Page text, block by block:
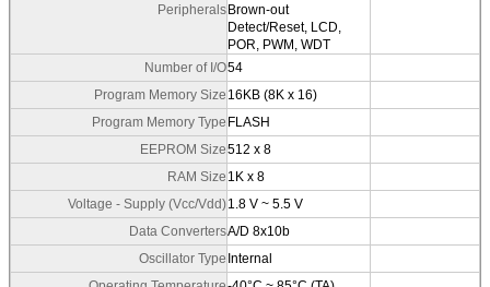
PeripheralsBrown-out
Detect/Reset, LCD,
POR, PWM, WDT
Number of I/O54
Program Memory Size 16KB (8K x 16)
Program Memory Type FLASH
EEPROM Size512 x 8
RAM Size 1K x 8
Voltage - Supply (Vcc/Vdd)1.8 V ~ 5.5 V
Data ConvertersA/D 8x10b
Oscillator Type Internal